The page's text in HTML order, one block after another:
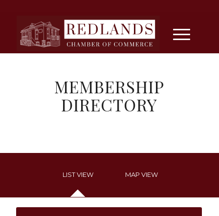
MEMBERSHIP
DIRECTORY
LIST VIEW MAP VIEW